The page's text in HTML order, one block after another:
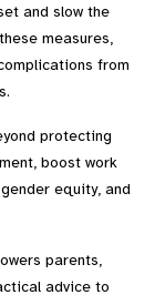
and slow the
measures,
from
protecting
boost work
equity, and
parents,
advice to